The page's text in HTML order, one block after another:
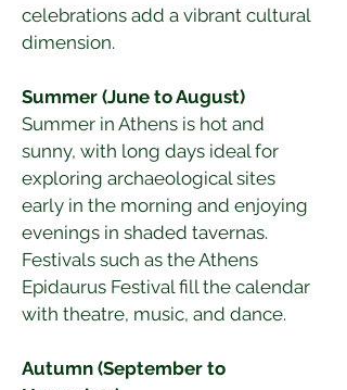
celebrations add a vibrant cultural
dimension.
Summer (June to August)
Summer in Athens is hot and
sunny, with long days ideal for
exploring archaeological sites
early in the morning and enjoying
evenings in shaded tavernas.
Festivals such as the Athens
Epidaurus Festival fill the calendar
with theatre, music, and dance.
Autumn (September to